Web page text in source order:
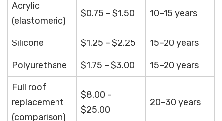
Acrylic
(elastomeric)
$0.75 – $1.50 10–15 years
Silicone $1.25 – $2.25 15–20 years
Polyurethane $1.75 – $3.00 15–20 years
Full roof
replacement
(comparison)
$8.00 –
$25.00
20–30 years